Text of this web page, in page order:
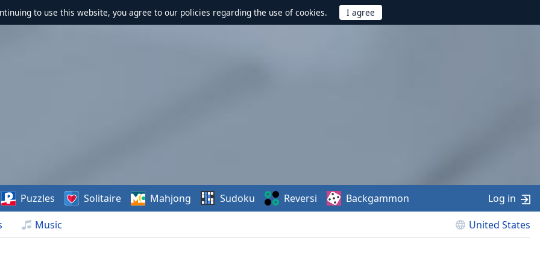
to use this website, you agree to our policies regarding the use of cookies.
Music United States
Puzzles Solitaire Mahjong Sudoku Reversi Backgammon Log in